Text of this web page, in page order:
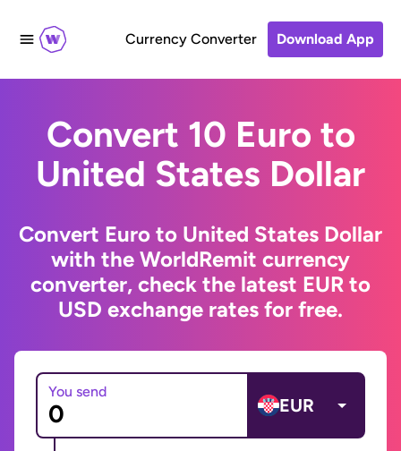
Currency Converter Download App
Convert 10 Euro to
United States Dollar
Convert Euro to United States Dollar
with the WorldRemit currency
converter, check the latest EUR to
USD exchange rates for free.
You send
EUR